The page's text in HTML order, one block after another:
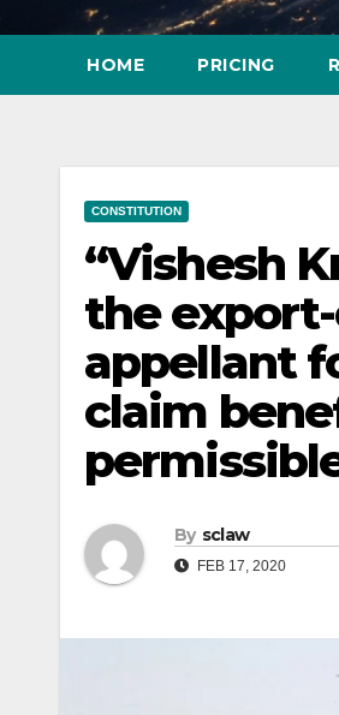
HOME PRICING
CONSTITUTION
“Vishesh
the
appellant
claim
By sclaw
FEB 17, 2020